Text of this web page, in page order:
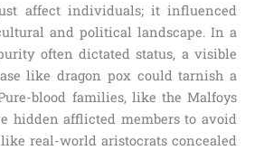
affect individuals; it influenced
and political landscape. In a
often dictated status, a visible
like dragon pox could tarnish a
blood families, like the Malfoys
hidden afflicted members to avoid
real-world aristocrats concealed